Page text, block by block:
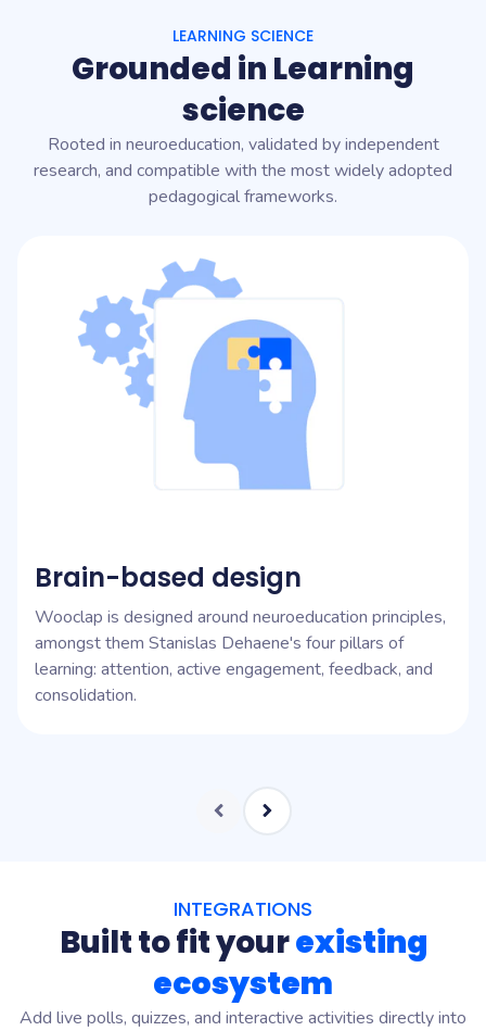
LEARNING SCIENCE
Grounded in Learning
science
Rooted in neuroeducation, validated by independent
research, and compatible with the most widely adopted
pedagogical frameworks.
Brain-based design
Wooclap is designed around neuroeducation principles,
amongst them Stanislas Dehaene's four pillars of
learning: attention, active engagement, feedback, and
consolidation.
INTEGRATIONS
Built to fit yourexisting
ecosystem
Add live polls, quizzes, and interactive activities directly into